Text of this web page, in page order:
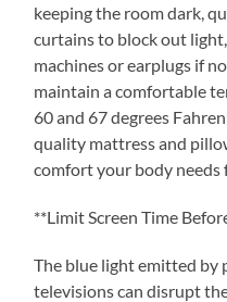
keeping the room dark,
curtains to block out
machines or earplugs if
maintain a comfortable
60 and 67 degrees
quality mattress and
comfort your body needs
**Limit Screen Time
The blue light emitted by
televisions can disrupt